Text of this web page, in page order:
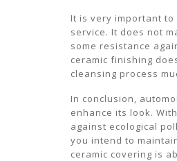
It is very important
service. It does not
some resistance
ceramic finishing
cleansing process
In conclusion,
enhance its look.
against ecological
you intend to
ceramic covering is